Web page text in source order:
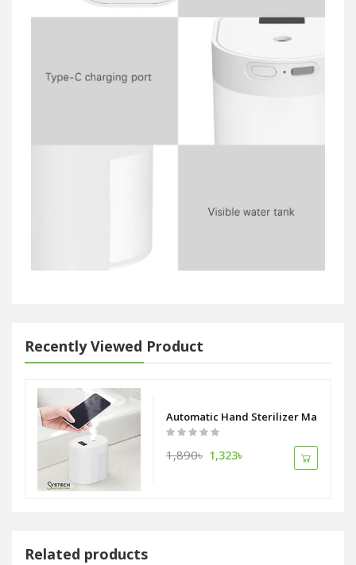
Recently Viewed Product
Automatic Hand Sterilizer Machine
1,890৳ 1,323৳
Related products